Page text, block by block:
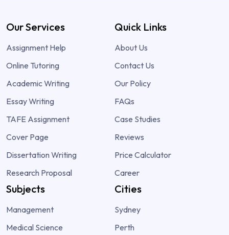
Our Services
Assignment Help
Online Tutoring
Academic Writing
Essay Writing
TAFE Assignment
Cover Page
Dissertation Writing
Research Proposal
Quick Links
About Us
Contact Us
Our Policy
FAQs
Case Studies
Reviews
Price Calculator
Career
Subjects
Management
Medical Science
Cities
Sydney
Perth